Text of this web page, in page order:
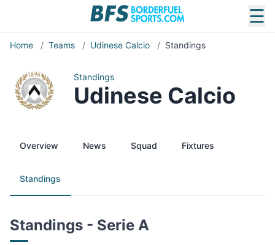
☰
Home / Teams / Udinese Calcio / Standings
Standings
Udinese Calcio
Overview News Squad Fixtures
Standings
Standings - Serie A